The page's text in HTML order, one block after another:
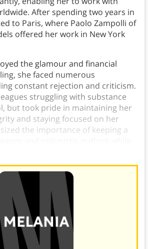
After spending two years in
to Paris, where Paolo Zampolli of
offered her work in New York
the glamour and financial
she faced numerous
constant rejection and criticism.
struggling with substance
but took pride in maintaining her
and staying focused on her
the importance of keeping a